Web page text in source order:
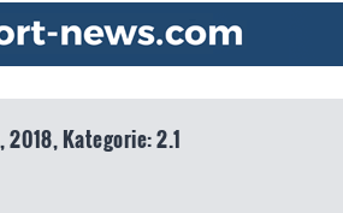
2018, Kategorie: 2.1